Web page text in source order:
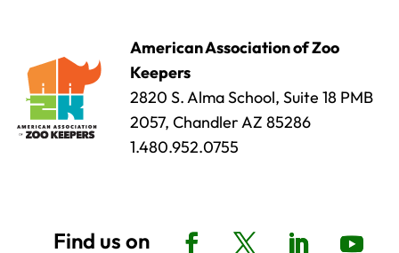
American Association of Zoo
Keepers
2820 S. Alma School, Suite 18 PMB
2057, Chandler AZ 85286
1.480.952.0755